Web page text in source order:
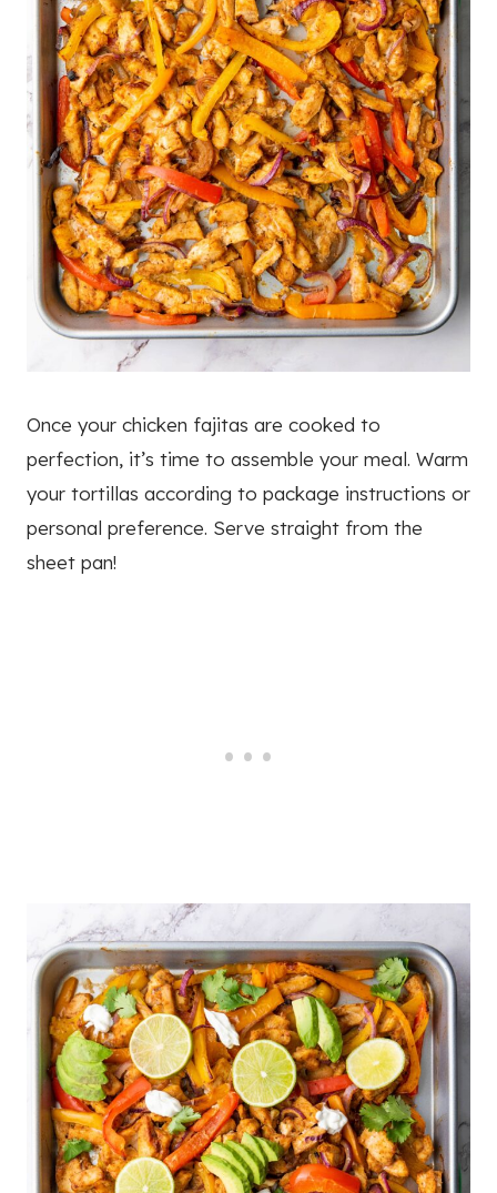
Once your chicken fajitas are cooked to
perfection, it’s time to assemble your meal. Warm
your tortillas according to package instructions or
personal preference. Serve straight from the
sheet pan!